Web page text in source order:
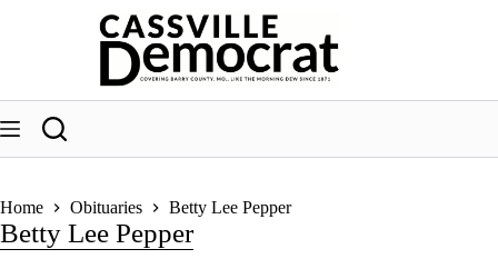
Home Obituaries Betty Lee Pepper
Betty Lee Pepper